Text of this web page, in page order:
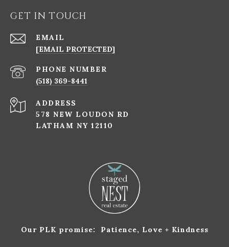
GET IN TOUCH
EMAIL
[EMAIL PROTECTED]
PHONE NUMBER
(518) 369-8441
ADDRESS
578 NEW LOUDON RD
LATHAM NY 12110
Our PLK promise: Patience, Love + Kindness